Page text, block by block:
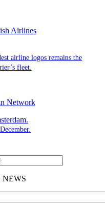
Airlines
airline logos remains the
fleet.
Network